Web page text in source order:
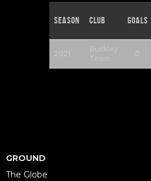
Season Club Goals
2021
Buckley
Town
0
GROUND
The Globe